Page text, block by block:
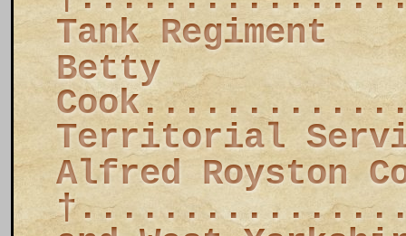
Tank Regiment
Betty
Territorial
Alfred Royston